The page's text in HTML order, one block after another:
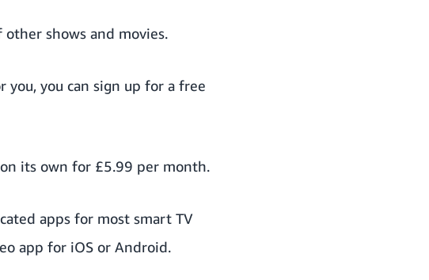
shows and movies.
you, you can sign up for a free
its own for £5.99 per month.
apps for most smart TV
app for iOS or Android.